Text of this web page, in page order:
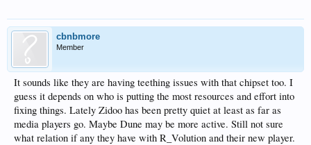
cbnbmore
Member
It sounds like they are having teething issues with that chipset too. I
guess it depends on who is putting the most resources and effort into
fixing things. Lately Zidoo has been pretty quiet at least as far as
media players go. Maybe Dune may be more active. Still not sure
what relation if any they have with R_Volution and their new player.